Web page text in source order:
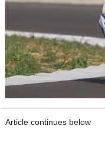
Article continues below